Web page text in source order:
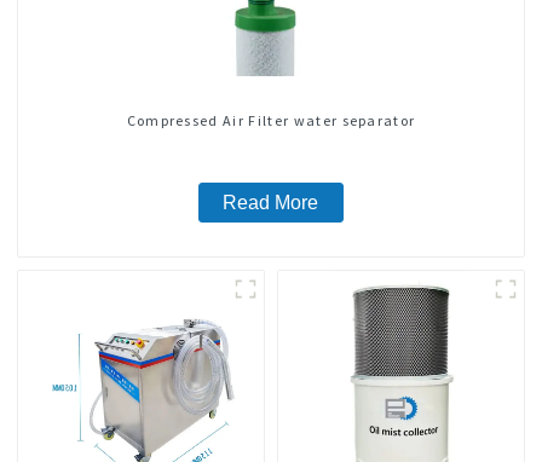
Compressed Air Filter water separator
Read More